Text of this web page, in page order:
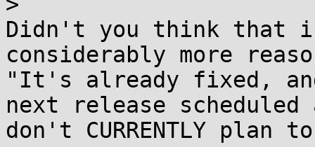
Didn't you think that
considerably more
"It's already fixed,
next release
don't CURRENTLY